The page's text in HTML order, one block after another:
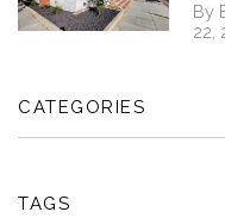
By
22,
CATEGORIES
TAGS